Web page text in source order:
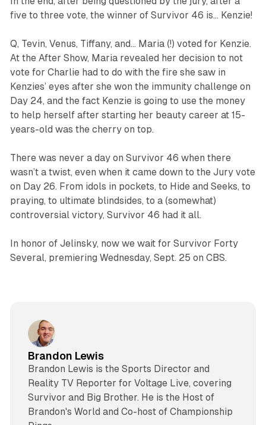
five to three vote, the winner of Survivor 46 is… Kenzie!
Q, Tevin, Venus, Tiffany, and… Maria (!) voted for Kenzie.
At the After Show, Maria revealed her decision to not
vote for Charlie had to do with the fire she saw in
Kenzies’ eyes after she won the immunity challenge on
Day 24, and the fact Kenzie is going to use the money
to help herself after starting her beauty career at 15-
years-old was the cherry on top.
There was never a day on Survivor 46 when there
wasn’t a twist, even when it came down to the Jury vote
on Day 26. From idols in pockets, to Hide and Seeks, to
praying, to ultimate blindsides, to a (somewhat)
controversial victory, Survivor 46 had it all.
In honor of Jelinsky, now we wait for Survivor Forty
Several, premiering Wednesday, Sept. 25 on CBS.
Brandon Lewis
Brandon Lewis is the Sports Director and
Reality TV Reporter for Voltage Live, covering
Survivor and Big Brother. He is the Host of
Brandon's World and Co-host of Championship